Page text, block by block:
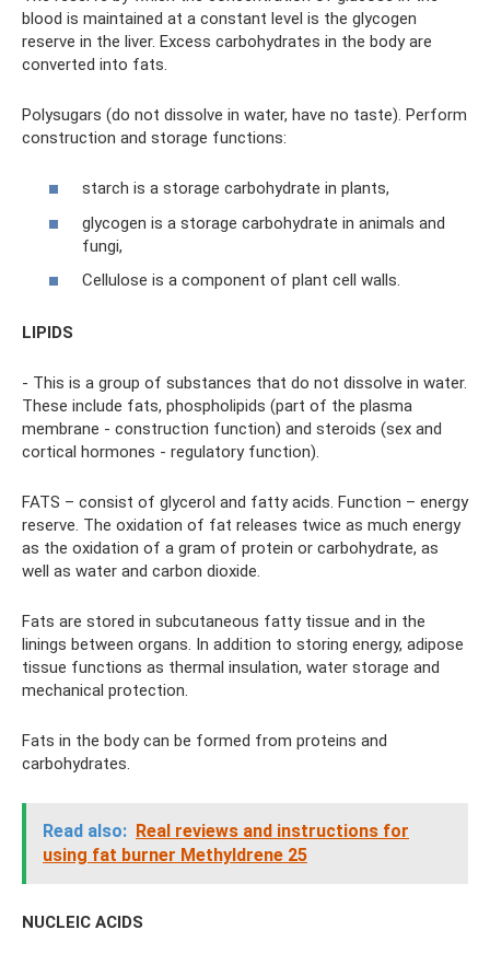
blood is maintained at a constant level is the glycogen
reserve in the liver. Excess carbohydrates in the body are
converted into fats.
Polysugars (do not dissolve in water, have no taste). Perform
construction and storage functions:
starch is a storage carbohydrate in plants,
glycogen is a storage carbohydrate in animals and
fungi,
Cellulose is a component of plant cell walls.
LIPIDS
- This is a group of substances that do not dissolve in water.
These include fats, phospholipids (part of the plasma
membrane - construction function) and steroids (sex and
cortical hormones - regulatory function).
FATS – consist of glycerol and fatty acids. Function – energy
reserve. The oxidation of fat releases twice as much energy
as the oxidation of a gram of protein or carbohydrate, as
well as water and carbon dioxide.
Fats are stored in subcutaneous fatty tissue and in the
linings between organs. In addition to storing energy, adipose
tissue functions as thermal insulation, water storage and
mechanical protection.
Fats in the body can be formed from proteins and
carbohydrates.
Read also: Real reviews and instructions for
using fat burner Methyldrene 25
NUCLEIC ACIDS